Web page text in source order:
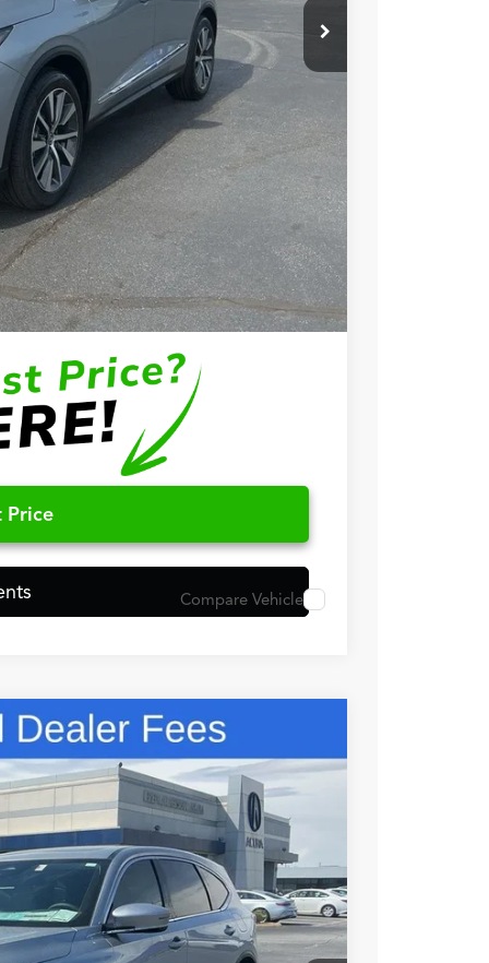
$58,650
$60,348
$3,000
$2,000
$1,000
$750
$500
Price
Compare Vehicle
PRICE